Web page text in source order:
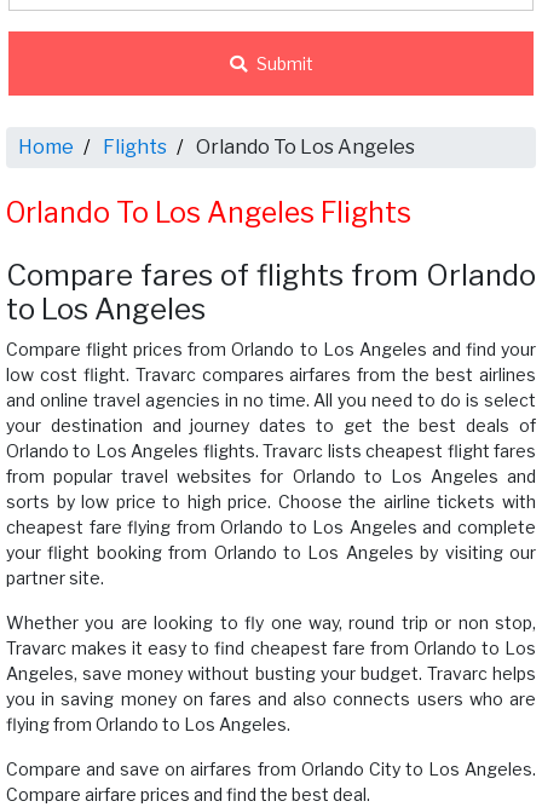
Submit
Home Flights Orlando To Los Angeles
Orlando To Los Angeles Flights
Compare fares of flights from Orlando
to Los Angeles
Compare flight prices from Orlando to Los Angeles and find your
low cost flight. Travarc compares airfares from the best airlines
and online travel agencies in no time. All you need to do is select
your destination and journey dates to get the best deals of
Orlando to Los Angeles flights. Travarc lists cheapest flight fares
from popular travel websites for Orlando to Los Angeles and
sorts by low price to high price. Choose the airline tickets with
cheapest fare flying from Orlando to Los Angeles and complete
your flight booking from Orlando to Los Angeles by visiting our
partner site.
Whether you are looking to fly one way, round trip or non stop,
Travarc makes it easy to find cheapest fare from Orlando to Los
Angeles, save money without busting your budget. Travarc helps
you in saving money on fares and also connects users who are
flying from Orlando to Los Angeles.
Compare and save on airfares from Orlando City to Los Angeles.
Compare airfare prices and find the best deal.